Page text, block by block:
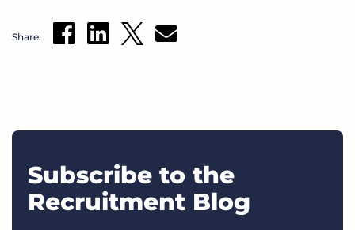
Share:
Subscribe to the
Recruitment Blog